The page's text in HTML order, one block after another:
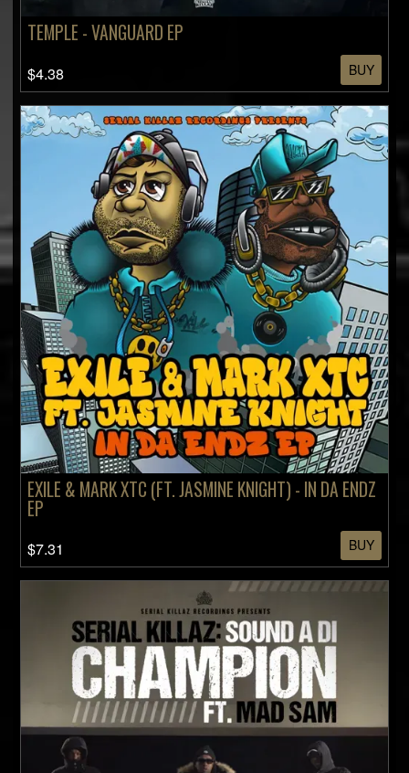
TEMPLE - VANGUARD EP
$4.38 BUY
EXILE & MARK XTC (FT. JASMINE KNIGHT) - IN DA ENDZ
EP
$7.31 BUY